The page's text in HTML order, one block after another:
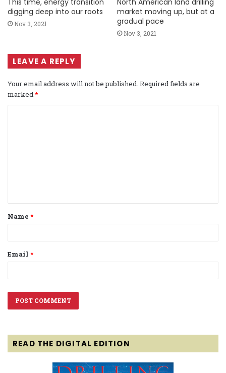
digging deep into our roots
Nov 3, 2021
market moving up, but at a
gradual pace
Nov 3, 2021
LEAVE A REPLY
Your email address will not be published. Required fields are
marked*
t
*
Name *
Email *
READ THE DIGITAL EDITION